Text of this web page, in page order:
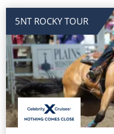
5NT ROCKY TOUR